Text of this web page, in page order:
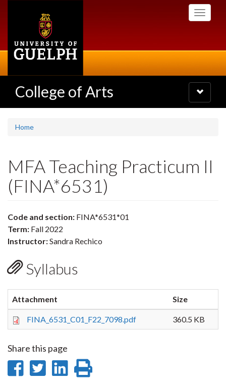
Toggle
College of Arts
Toggle
navigation
Home
MFA Teaching Practicum II
(FINA*6531)
Code and section: FINA*6531*01
Term: Fall 2022
Instructor:Sandra Rechico
Syllabus
Attachment Size
FINA_6531_C01_F22_7098.pdf 360.5 KB
Share this page
ShareShare
Share